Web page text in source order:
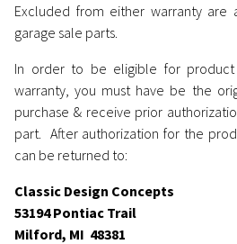
Excluded from either warranty are
garage sale parts.
In order to be eligible for
warranty, you must have be the
purchase & receive prior
part. After authorization for the
can be returned to:
Classic Design Concepts
53194 Pontiac Trail
Milford, MI 48381